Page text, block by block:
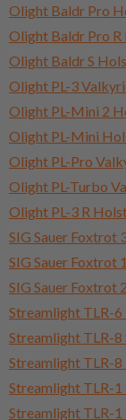
Olight Baldr Pro
Olight Baldr Pro R
Olight Baldr S
Olight PL-3
Olight PL-Mini 2
Olight PL-Mini
Olight PL-Pro
Olight PL-Turbo
Olight PL-3 R
SIG Sauer Foxtrot
SIG Sauer Foxtrot
SIG Sauer Foxtrot
Streamlight TLR-
Streamlight TLR-8
Streamlight TLR-
Streamlight TLR-
Streamlight TLR-